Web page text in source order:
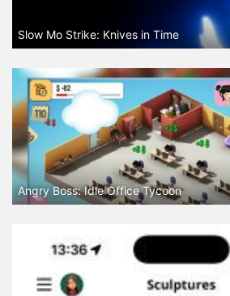
Slow Mo Strike: Knives in Time
Angry Boss: Idle Office Tycoon